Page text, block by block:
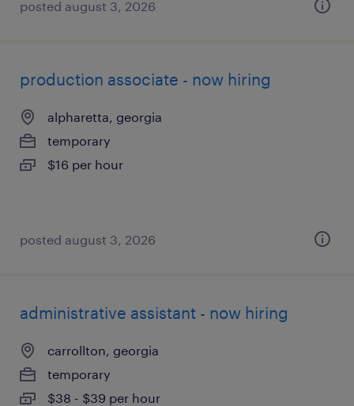
posted august 3, 2026
production associate - now hiring
alpharetta, georgia
temporary
$16 per hour
posted august 3, 2026
administrative assistant - now hiring
carrollton, georgia
temporary
$38 - $39 per hour